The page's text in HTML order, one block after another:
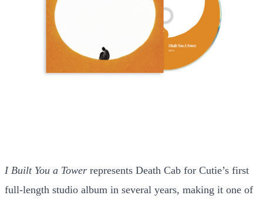
I Built You a Tower represents Death Cab for Cutie’s first
full-length studio album in several years, making it one of